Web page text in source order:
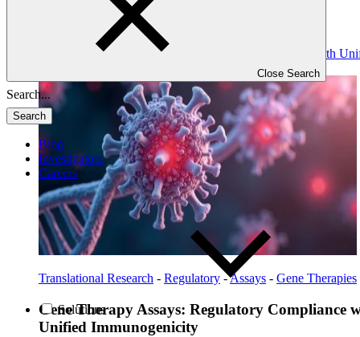
Close Search
Search
Blog
Investigators
Careers
Solutions
Read: Gene Therapy Assays: Regulatory Compliance with
Translational Research - Regulatory -Assays - Gene Therapies
Gene Therapy Assays: Regulatory Compliance
Unified Immunogenicity